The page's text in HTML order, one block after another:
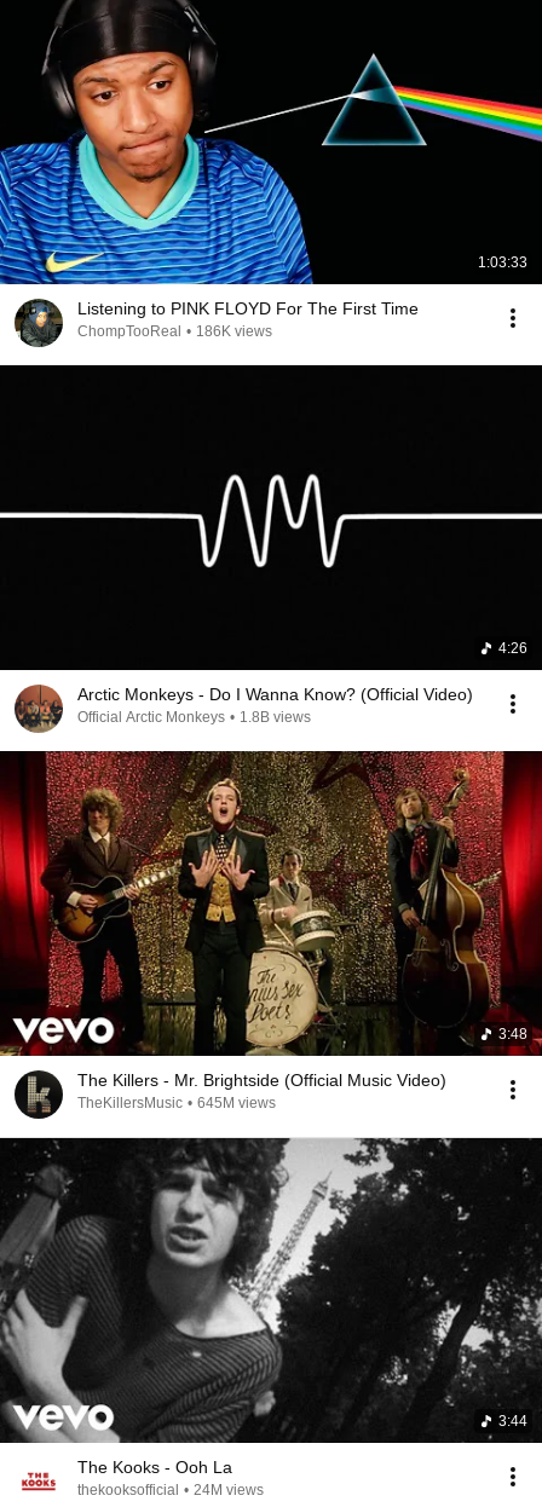
1:03:33
Listening to PINK FLOYD For The First Time
ChompTooReal • 186K views
4:26
Arctic Monkeys - Do I Wanna Know? (Official Video)
Official Arctic Monkeys • 1.8B views
3:48
The Killers - Mr. Brightside (Official Music Video)
TheKillersMusic • 645M views
3:44
The Kooks - Ooh La
thekooksofficial • 24M views